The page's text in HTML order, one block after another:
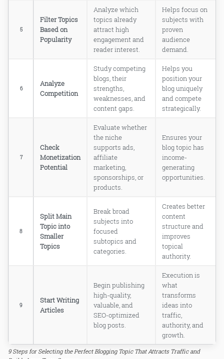
How do I find out if my blog topic has
too much competition?
How long does it take to see results
from a brand new blog?
What are the most profitable blog
niches for new bloggers right now?
How do I split a broad blog topic into
smaller, more specific sub-topics?
Do I need to be an expert to blog
about a topic?
Bottom Line: Your Perfect Blog
You!
Read Online & Share
9 Steps for Selecting the Perfect Blogging Topic That Attracts Traffic and
5
Filter Topics
Based on
Popularity
Analyze which
topics already
attract high
engagement and
reader interest.
Helps focus on
subjects with
proven
audience
demand.
6
Analyze
Competition
Study competing
blogs, their
strengths,
weaknesses, and
content gaps.
Helps you
position your
blog uniquely
and compete
strategically.
7
Check
Monetization
Potential
Evaluate whether
the niche
supports ads,
affiliate
marketing,
sponsorships, or
products.
Ensures your
blog topic has
income-
generating
opportunities.
8
Split Main
Topic into
Smaller
Topics
Break broad
subjects into
focused
subtopics and
categories.
Creates better
content
structure and
improves
topical
authority.
9
Start Writing
Articles
Begin publishing
high-quality,
valuable, and
SEO-optimized
blog posts.
Execution is
what
transforms
ideas into
traffic,
authority, and
growth.